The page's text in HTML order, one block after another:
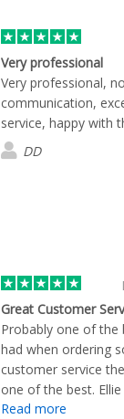
Very professional
Very professional,
communication,
service, happy with
DD
Great Customer
Probably one of the
had when ordering
customer service
one of the best.
and transparent with
Read more